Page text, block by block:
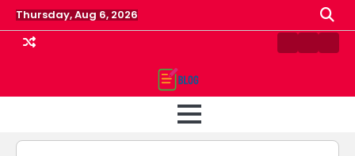
Skip
to
content
Thursday, Aug 6, 2026
ContactHome